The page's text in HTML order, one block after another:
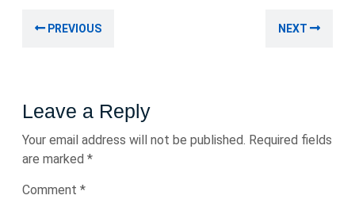
navigation
PREVIOUS NEXT
Leave a Reply
Your email address will not be published. Required fields
are marked *
Comment *